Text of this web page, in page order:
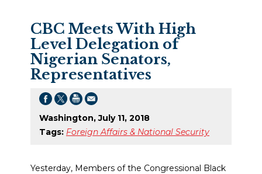
CBC Meets With High
Level Delegation of
Nigerian Senators,
Representatives
Washington, July 11, 2018
Tags: Foreign Affairs & National Security
Yesterday, Members of the Congressional Black